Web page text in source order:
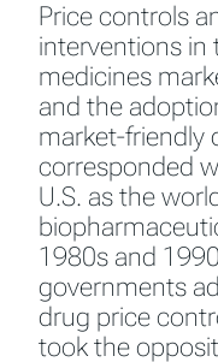
Price controls
interventions in
medicines
and the
market-friendly
corresponded
U.S. as the
1980s and
governments
drug price
took the